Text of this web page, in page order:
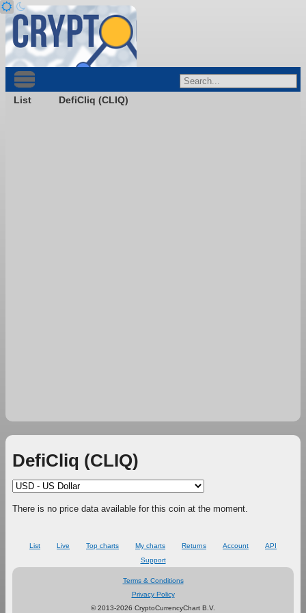
List DefiCliq (CLIQ)
DefiCliq (CLIQ)
There is no price data available for this coin at the moment.
List Live Top charts My charts Returns Account
API
Support
Terms & Conditions
Privacy Policy
© 2013-2026 CryptoCurrencyChart B.V.